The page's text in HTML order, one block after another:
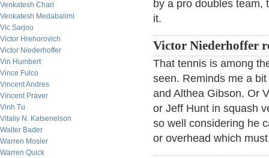
Venkatesh Chari
Venkatesh Medabalimi
Vic Sarjoo
Victor Hrehorovich
Victor Niederhoffer
Vin Humbert
Vince Fulco
Vincent Andres
Vincent Praver
Vinh Tu
Vitaliy N. Katsenelson
Walter Bader
Warren Mosler
Warren Quick
by a pro doubles team,
it.
Victor Niederhoffer
That tennis is among
seen. Reminds me a
and Althea Gibson. Or
or Jeff Hunt in squash
so well considering he
or overhead which